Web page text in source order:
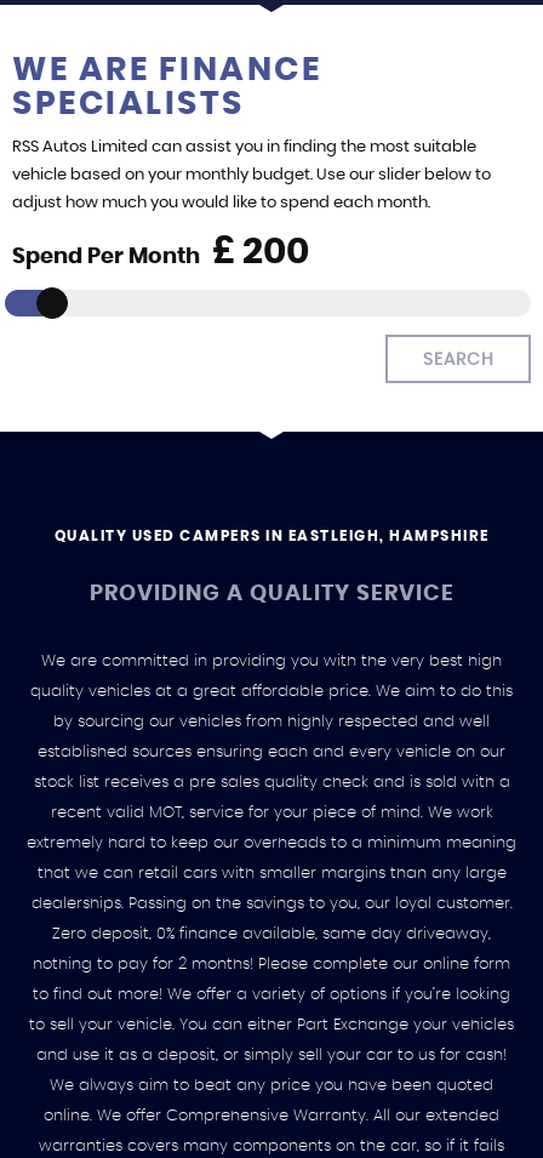
FIND US
WE ARE FINANCE
SPECIALISTS
RSS Autos Limited can assist you in finding the most suitable
vehicle based on your monthly budget. Use our slider below to
adjust how much you would like to spend each month.
Spend Per Month £
SEARCH
QUALITY USED CAMPERS IN EASTLEIGH, HAMPSHIRE
PROVIDING A QUALITY SERVICE
We are committed in providing you with the very best high
quality vehicles at a great affordable price. We aim to do this
by sourcing our vehicles from highly respected and well
established sources ensuring each and every vehicle on our
stock list receives a pre sales quality check and is sold with a
recent valid MOT, service for your piece of mind. We work
extremely hard to keep our overheads to a minimum meaning
that we can retail cars with smaller margins than any large
dealerships. Passing on the savings to you, our loyal customer.
Zero deposit, 0% finance available, same day driveaway,
nothing to pay for 2 months! Please complete our online form
to find out more! We offer a variety of options if you’re looking
to sell your vehicle. You can either Part Exchange your vehicles
and use it as a deposit, or simply sell your car to us for cash!
We always aim to beat any price you have been quoted
online. We offer Comprehensive Warranty. All our extended
warranties covers many components on the car, so if it fails